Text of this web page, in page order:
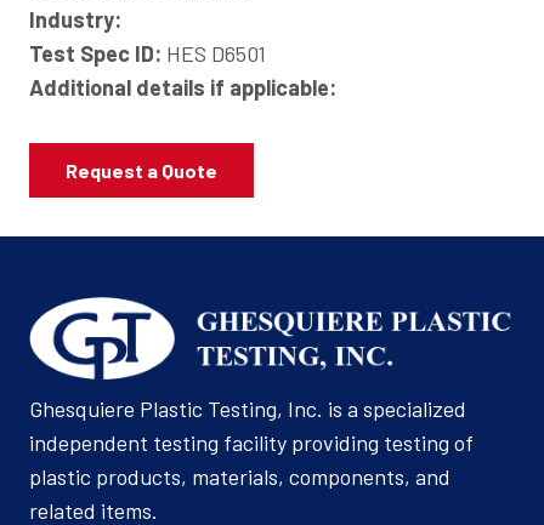
Industry:
Test Spec ID: HES D6501
Additional details if applicable:
Request a Quote
Ghesquiere Plastic Testing, Inc. is a specialized
independent testing facility providing testing of
plastic products, materials, components, and
related items.